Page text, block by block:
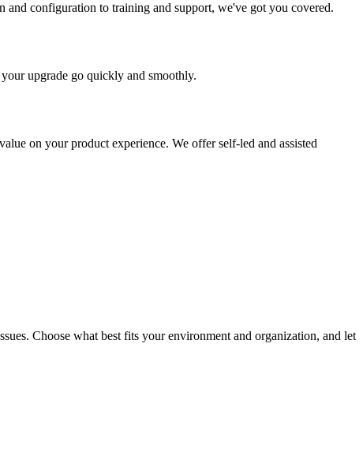
configuration to training and support, we've got you covered.
upgrade go quickly and smoothly.
on your product experience. We offer self-led and assisted
Choose what best fits your environment and organization, and let